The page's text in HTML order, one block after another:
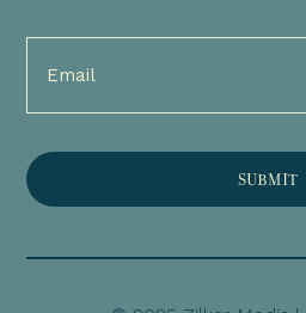
Email
(Required)